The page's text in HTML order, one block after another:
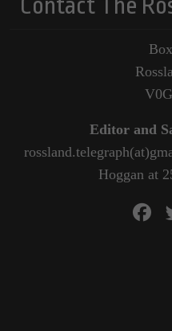
Contact The
Editor and
Hoggan at